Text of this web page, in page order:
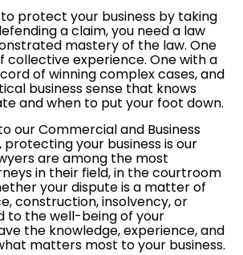
protect your business by taking
a claim, you need a law
mastery of the law. One
collective experience. One with a
of winning complex cases, and
business sense that knows
and when to put your foot down.
our Commercial and Business
protecting your business is our
are among the most
in their field, in the courtroom
your dispute is a matter of
construction, insolvency, or
to the well-being of your
the knowledge, experience, and
matters most to your business.